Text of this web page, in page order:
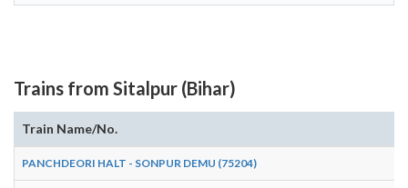
Trains from Sitalpur (Bihar)
Train Name/No.
PANCHDEORI HALT - SONPUR DEMU (75204)